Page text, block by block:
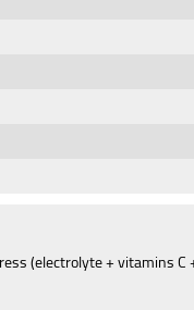
(electrolyte + vitamins C